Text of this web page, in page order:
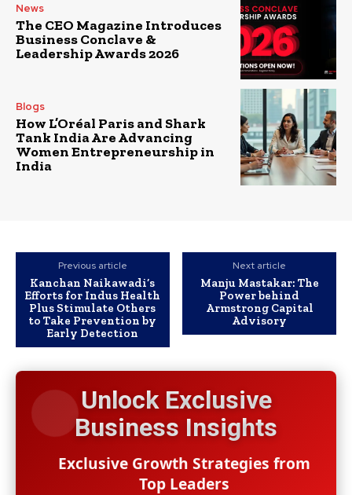
News
The CEO Magazine Introduces
Business Conclave &
Leadership Awards 2026
Blogs
How L’Oréal Paris and Shark
Tank India Are Advancing
Women Entrepreneurship in
India
Previous article
Kanchan Naikawadi’s
Efforts for Indus Health
Plus Stimulate Others
to Take Prevention by
Early Detection
Next article
Manju Mastakar: The
Power behind
Armstrong Capital
Advisory
Unlock Exclusive
Business Insights
Exclusive Growth Strategies from
Top Leaders